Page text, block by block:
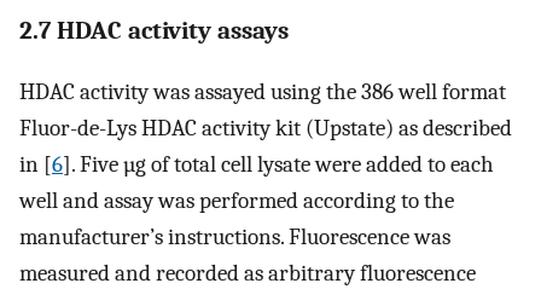
2.7 HDAC activity assays
HDAC activity was assayed using the 386 well format
Fluor-de-Lys HDAC activity kit (Upstate) as described
in [6]. Five µg of total cell lysate were added to each
well and assay was performed according to the
manufacturer’s instructions. Fluorescence was
measured and recorded as arbitrary fluorescence